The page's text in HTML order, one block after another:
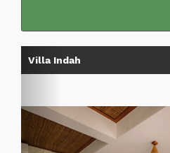
Villa Indah
Previous